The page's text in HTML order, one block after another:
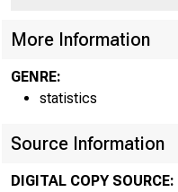
More Information
GENRE:
statistics
Source Information
DIGITAL COPY SOURCE: